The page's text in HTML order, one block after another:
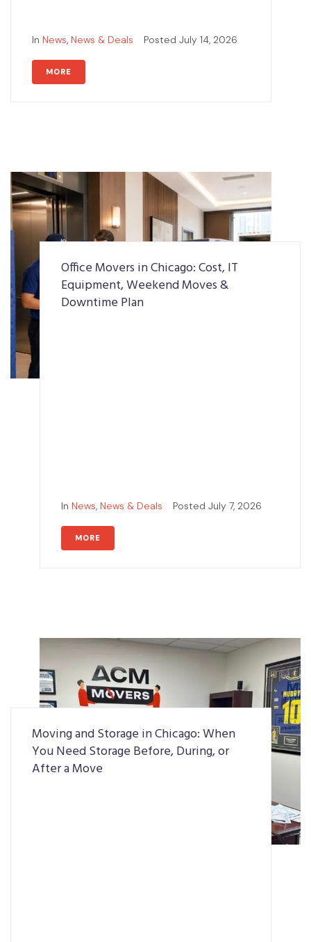
In News, News & Deals Posted July 14, 2026
MORE
Office Movers in Chicago: Cost, IT
Equipment, Weekend Moves &
Downtime Plan
In News, News & Deals Posted July 7, 2026
MORE
Moving and Storage in Chicago: When
You Need Storage Before, During, or
After a Move